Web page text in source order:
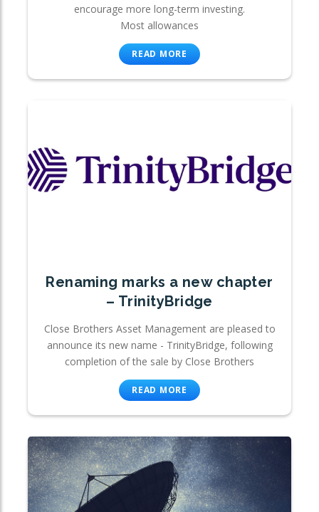
encourage more long-term investing.
Most allowances
READ MORE
Renaming marks a new chapter
– TrinityBridge
Close Brothers Asset Management are pleased to
announce its new name - TrinityBridge, following
completion of the sale by Close Brothers
READ MORE